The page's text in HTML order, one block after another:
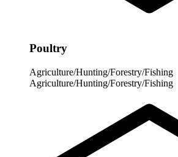
Poultry
Agriculture/Hunting/Forestry/Fishing
Agriculture/Hunting/Forestry/Fishing